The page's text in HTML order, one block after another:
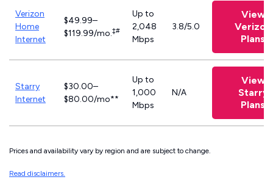
Verizon
Home
Internet
$49.99–
$119.99/mo.‡#
Up to
2,048
Mbps
3.8/5.0
View
Verizon
Plans
Starry
Internet
$30.00–
$80.00/mo**
Up to
1,000
Mbps
N/A
View
Starry
Plans
Prices and availability vary by region and are subject to change.
Read disclaimers.